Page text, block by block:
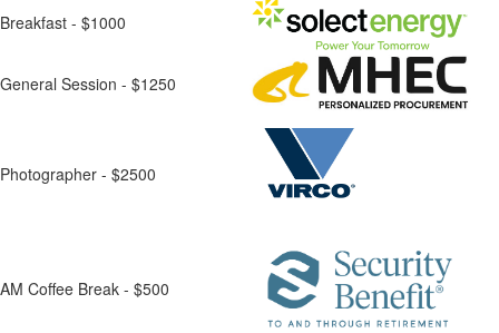
Breakfast - $1000
General Session - $1250
Photographer - $2500
AM Coffee Break - $500